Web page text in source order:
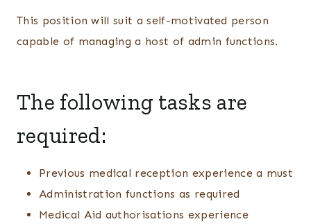
This position will suit a self-motivated person
capable of managing a host of admin functions.
The following tasks are
required:
Previous medical reception experience a must
Administration functions as required
Medical Aid authorisations experience